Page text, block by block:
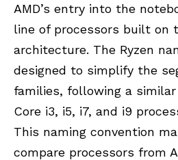
AMD’s entry into the
line of processors built on
architecture. The Ryzen
designed to simplify the
families, following a similar
Core i3, i5, i7, and i9
This naming convention
compare processors from